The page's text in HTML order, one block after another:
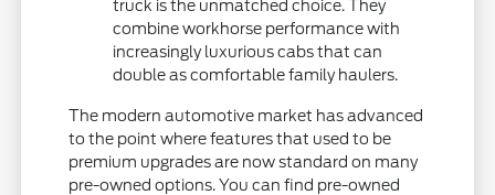
truck is the unmatched choice. They
combine workhorse performance with
increasingly luxurious cabs that can
double as comfortable family haulers.
The modern automotive market has advanced
to the point where features that used to be
premium upgrades are now standard on many
pre-owned options. You can find pre-owned